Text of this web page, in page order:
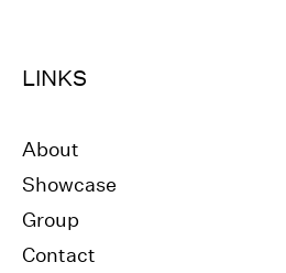
LINKS
About
Showcase
Group
Contact